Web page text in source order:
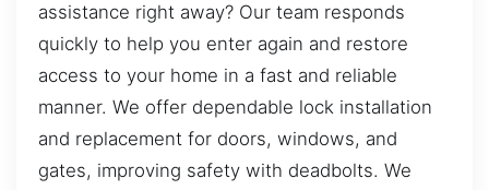
assistance right away? Our team responds
quickly to help you enter again and restore
access to your home in a fast and reliable
manner. We offer dependable lock installation
and replacement for doors, windows, and
gates, improving safety with deadbolts. We